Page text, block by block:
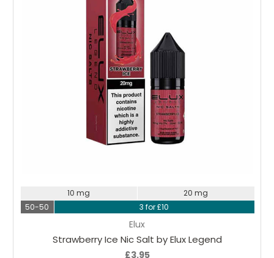
Elux
Strawberry Ice Nic Salt by Elux Legend
£3.95
10 mg
20 mg
50-50
3 for £10